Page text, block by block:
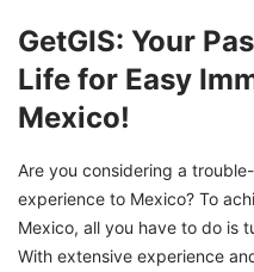
GetGIS: Your
Life for Easy
Mexico!
Are you considering a
experience to Mexico? To
Mexico, all you have to do is
With extensive experience